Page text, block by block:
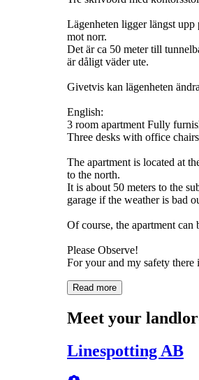
Lägenheten ligger längst upp
mot norr.
Det är ca 50 meter till
är dåligt väder ute.
Givetvis kan lägenheten
English:
3 room apartment Fully
Three desks with office
The apartment is located at
to the north.
It is about 50 meters to the
garage if the weather is bad
Of course, the apartment can
Please Observe!
Read more
Meet your
Linespotting AB